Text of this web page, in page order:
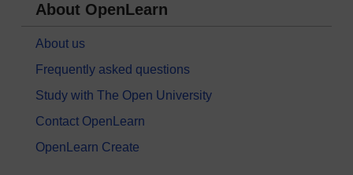
About OpenLearn
About us
Frequently asked questions
Study with The Open University
Contact OpenLearn
OpenLearn Create